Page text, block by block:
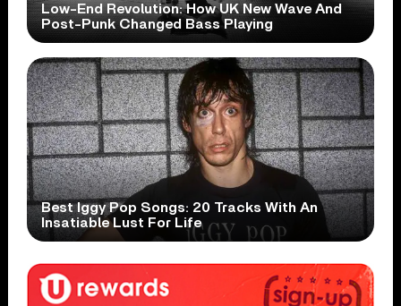
Low-End Revolution: How UK New Wave And
Post-Punk Changed Bass Playing
Best Iggy Pop Songs: 20 Tracks With An
Insatiable Lust For Life